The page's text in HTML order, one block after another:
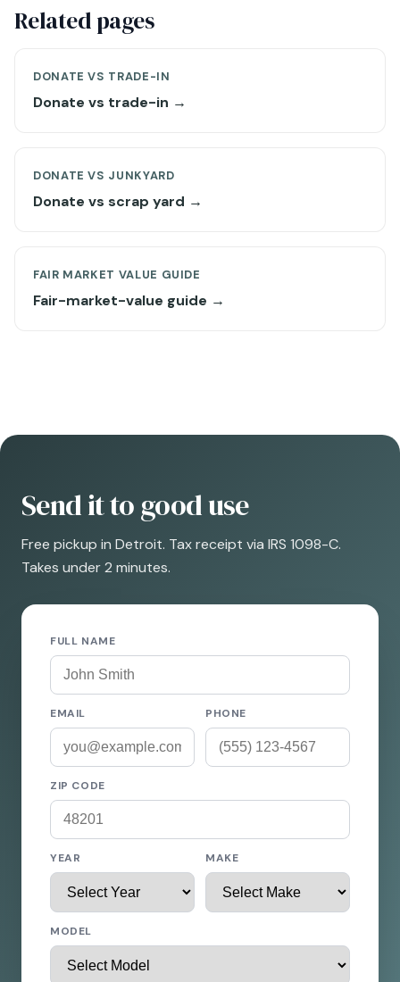
Related pages
DONATE VS TRADE-IN
Donate vs trade-in →
DONATE VS JUNKYARD
Donate vs scrap yard →
FAIR MARKET VALUE GUIDE
Fair-market-value guide →
Send it to good use
Free pickup in Detroit. Tax receipt via IRS 1098-C.
Takes under 2 minutes.
FULL NAME
EMAIL PHONE
ZIP CODE
YEAR MAKE
MODEL